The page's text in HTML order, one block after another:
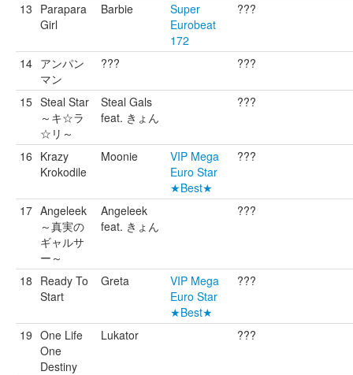
13 Parapara
Girl
Barbie
Super
Eurobeat
172
???
14 アンパン
マン
??? ???
15 Steal Star
～キ☆ラ
☆リ～
Steal Gals
feat. きょん
???
16 Krazy
Krokodile
Moonie
VIP Mega
Euro Star
★Best★
???
17 Angeleek
～真実の
ギャルサ
ー～
Angeleek
feat. きょん
???
18 Ready To
Start
Greta
VIP Mega
Euro Star
★Best★
???
19 One Life
One
Destiny
Lukator ???